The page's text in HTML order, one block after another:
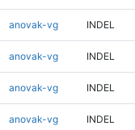
anovak-vg INDEL
anovak-vg INDEL
anovak-vg INDEL
anovak-vg INDEL